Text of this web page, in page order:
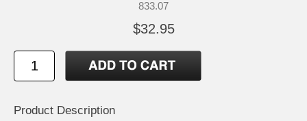
833.07
$32.95
Product Description